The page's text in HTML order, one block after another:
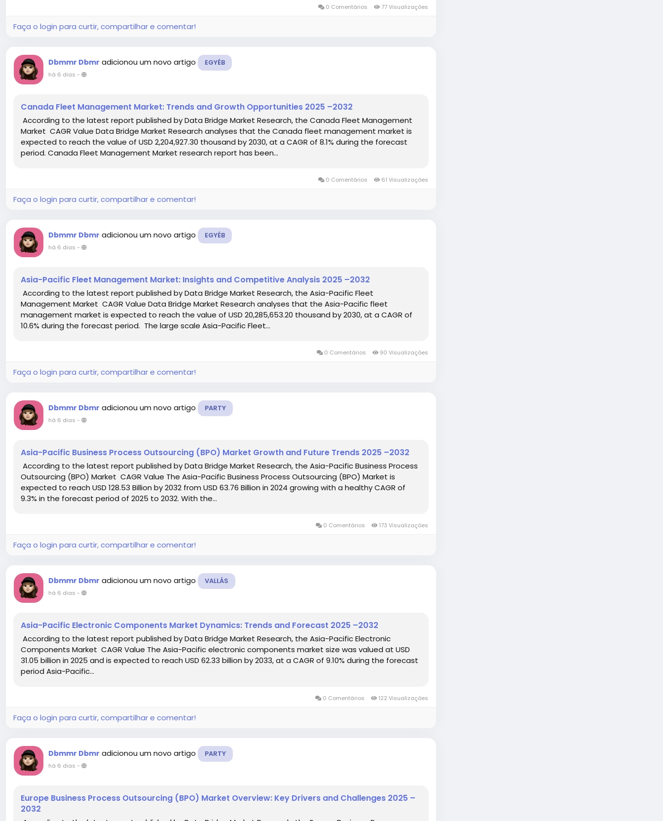
0 Comentários 77 Visualizações
Faça o login para curtir, compartilhar e comentar!
Dbmmr Dbmr adicionou um novo artigo EGYÉB
há 6 dias -
Canada Fleet Management Market: Trends and Growth Opportunities 2025 –2032
According to the latest report published by Data Bridge Market Research, the Canada Fleet Management
Market CAGR Value Data Bridge Market Research analyses that the Canada fleet management market is
expected to reach the value of USD 2,204,927.30 thousand by 2030, at a CAGR of 8.1% during the forecast
period. Canada Fleet Management Market research report has been...
0 Comentários 61 Visualizações
Faça o login para curtir, compartilhar e comentar!
Dbmmr Dbmr adicionou um novo artigo EGYÉB
há 6 dias -
Asia-Pacific Fleet Management Market: Insights and Competitive Analysis 2025 –2032
According to the latest report published by Data Bridge Market Research, the Asia-Pacific Fleet
Management Market CAGR Value Data Bridge Market Research analyses that the Asia-Pacific fleet
management market is expected to reach the value of USD 20,285,653.20 thousand by 2030, at a CAGR of
10.6% during the forecast period. The large scale Asia-Pacific Fleet...
0 Comentários 90 Visualizações
Faça o login para curtir, compartilhar e comentar!
Dbmmr Dbmr adicionou um novo artigo PARTY
há 6 dias -
Asia-Pacific Business Process Outsourcing (BPO) Market Growth and Future Trends 2025 –2032
According to the latest report published by Data Bridge Market Research, the Asia-Pacific Business Process
Outsourcing (BPO) Market CAGR Value The Asia-Pacific Business Process Outsourcing (BPO) Market is
expected to reach USD 128.53 Billion by 2032 from USD 63.76 Billion in 2024 growing with a healthy CAGR of
9.3% in the forecast period of 2025 to 2032. With the...
0 Comentários 173 Visualizações
Faça o login para curtir, compartilhar e comentar!
Dbmmr Dbmr adicionou um novo artigo VALLÁS
há 6 dias -
Asia-Pacific Electronic Components Market Dynamics: Trends and Forecast 2025 –2032
According to the latest report published by Data Bridge Market Research, the Asia-Pacific Electronic
Components Market CAGR Value The Asia-Pacific electronic components market size was valued at USD
31.05 billion in 2025 and is expected to reach USD 62.33 billion by 2033, at a CAGR of 9.10% during the forecast
period Asia-Pacific...
0 Comentários 122 Visualizações
Faça o login para curtir, compartilhar e comentar!
Dbmmr Dbmr adicionou um novo artigo PARTY
há 6 dias -
Europe Business Process Outsourcing (BPO) Market Overview: Key Drivers and Challenges 2025 –
2032